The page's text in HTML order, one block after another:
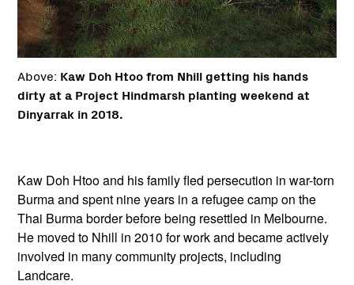
Above: Kaw Doh Htoo from Nhill getting his hands
dirty at a Project Hindmarsh planting weekend at
Dinyarrak in 2018.
Kaw Doh Htoo and his family fled persecution in war-torn
Burma and spent nine years in a refugee camp on the
Thai Burma border before being resettled in Melbourne.
He moved to Nhill in 2010 for work and became actively
involved in many community projects, including
Landcare.